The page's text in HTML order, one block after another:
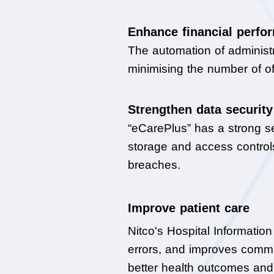
Enhance financial
The automation of
minimising the number of
Strengthen data
“eCarePlus” has a strong
storage and access
breaches.
Improve patient care
Nitco's Hospital
errors, and improves
better health outcomes